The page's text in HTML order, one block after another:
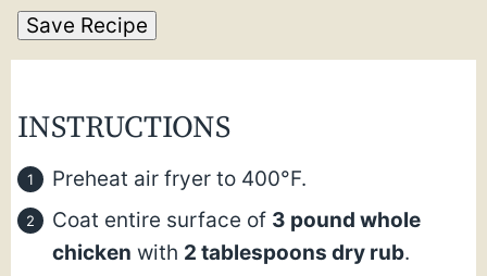
Save Recipe
INSTRUCTIONS
Preheat air fryer to 400°F.
Coat entire surface of 3 pound whole
chicken with 2 tablespoons dry rub.